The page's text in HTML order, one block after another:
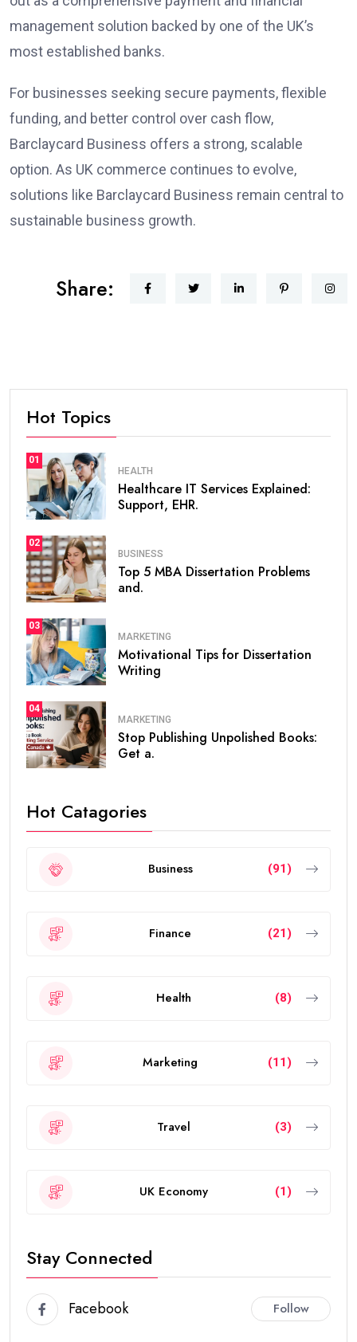
management solution backed by one of the UK’s
most established banks.
For businesses seeking secure payments, flexible
funding, and better control over cash flow,
Barclaycard Business offers a strong, scalable
option. As UK commerce continues to evolve,
solutions like Barclaycard Business remain central to
sustainable business growth.
Share:
Hot Topics
01
HEALTH
Healthcare IT Services Explained:
Support, EHR.
02
BUSINESS
Top 5 MBA Dissertation Problems
and.
03
MARKETING
Motivational Tips for Dissertation
Writing
04
MARKETING
Stop Publishing Unpolished Books:
Get a.
Hot Catagories
Business (91)
Finance (21)
Health (8)
Marketing (11)
Travel (3)
UK Economy (1)
Stay Connected
Facebook Follow